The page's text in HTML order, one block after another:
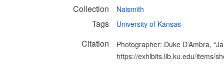
Collection Naismith
Tags University of Kansas
Citation
Photographer: Duke D’Ambra,
https://exhibits.lib.ku.edu/items/